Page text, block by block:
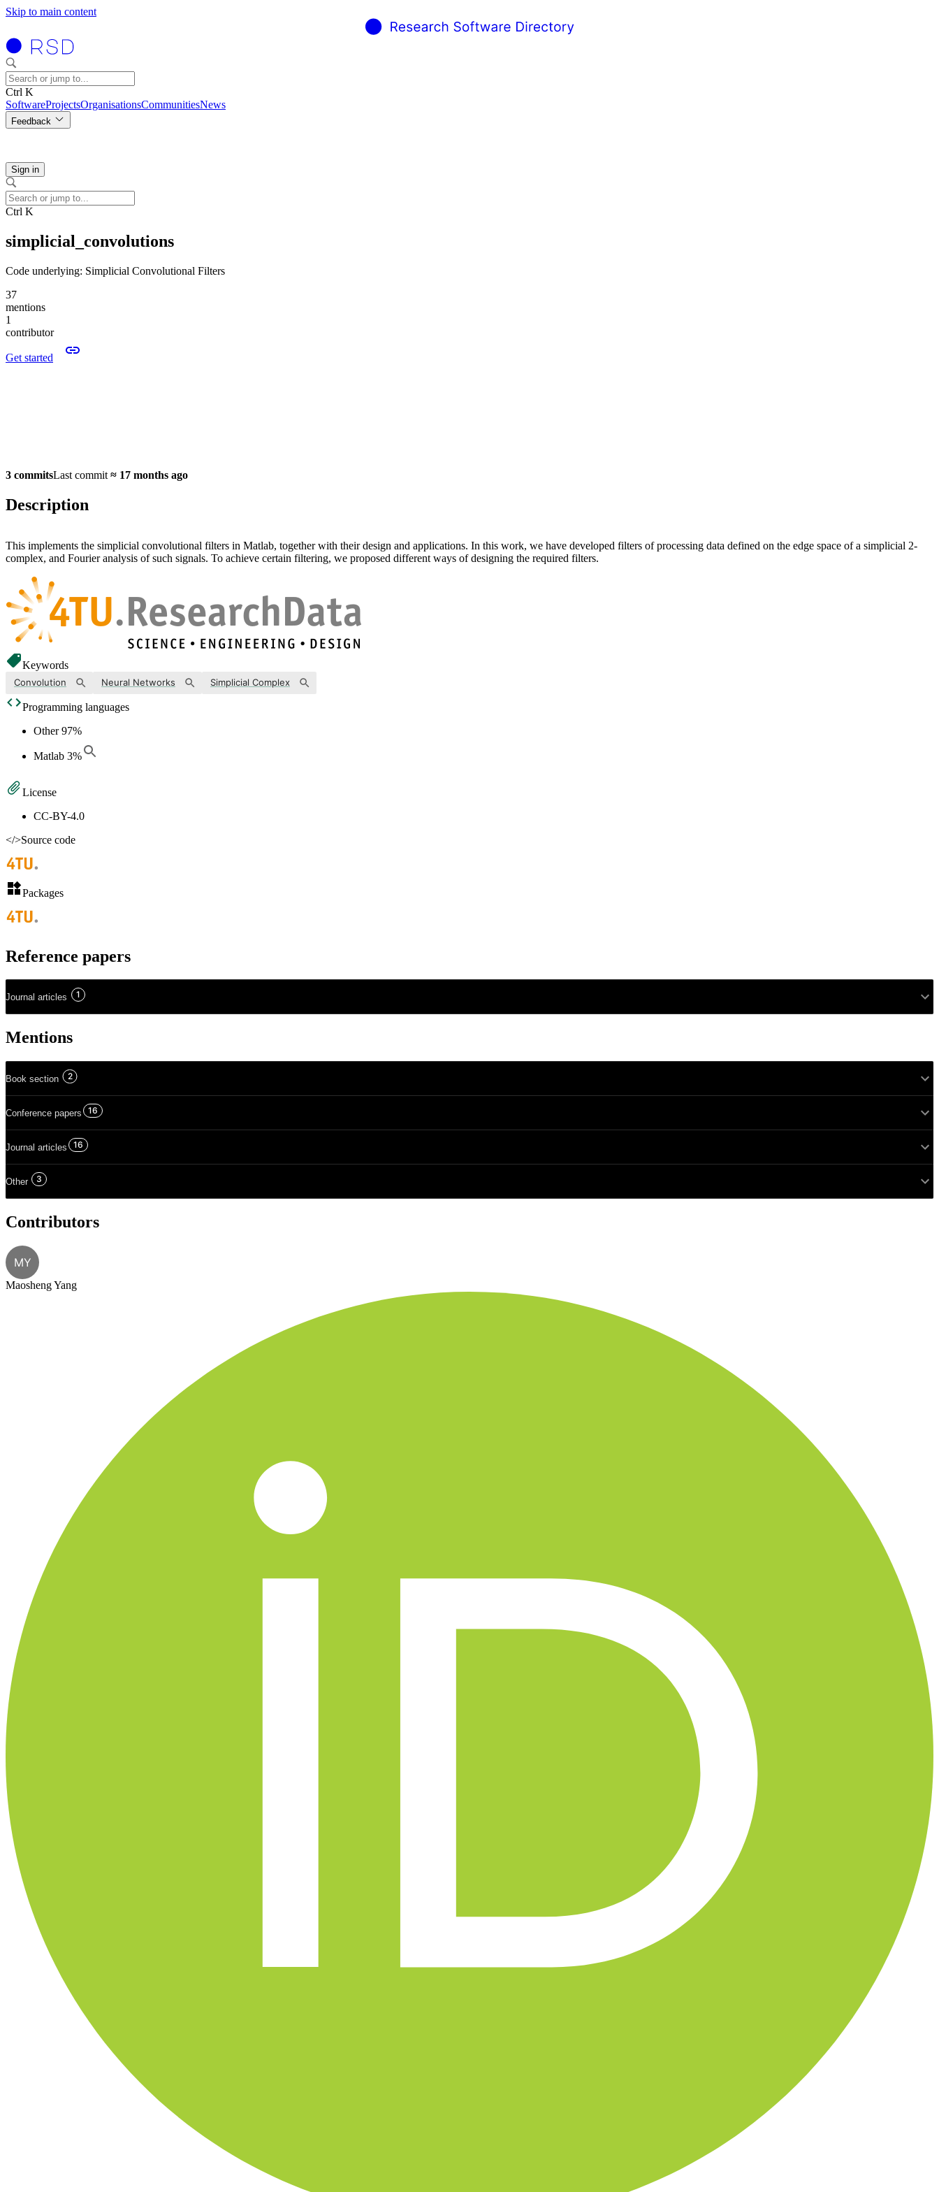
Skip to main content
Ctrl K
SoftwareProjectsOrganisationsCommunitiesNews
Feedback
Sign in
Ctrl K
simplicial_convolutions
Code underlying: Simplicial Convolutional Filters
37
mentions
1
contributor
Get started
3 commitsLast commit ≈ 17 months ago
Description
This implements the simplicial convolutional filters in Matlab, together with their design and applications. In this work, we have developed filters of processing data defined on the edge space of a simplicial 2-
complex, and Fourier analysis of such signals. To achieve certain filtering, we proposed different ways of designing the required filters.
Keywords
Convolution Neural Networks Simplicial Complex
Programming languages
Other 97%
Matlab 3%
License
CC-BY-4.0
</>Source code
Packages
Reference papers
Journal articles 1
Mentions
Book section 2
Conference papers 16
Journal articles 16
Other 3
Contributors
MY
Maosheng Yang